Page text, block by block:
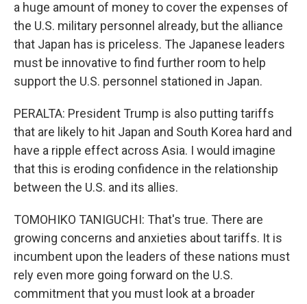
a huge amount of money to cover the expenses of
the U.S. military personnel already, but the alliance
that Japan has is priceless. The Japanese leaders
must be innovative to find further room to help
support the U.S. personnel stationed in Japan.
PERALTA: President Trump is also putting tariffs
that are likely to hit Japan and South Korea hard and
have a ripple effect across Asia. I would imagine
that this is eroding confidence in the relationship
between the U.S. and its allies.
TOMOHIKO TANIGUCHI: That's true. There are
growing concerns and anxieties about tariffs. It is
incumbent upon the leaders of these nations must
rely even more going forward on the U.S.
commitment that you must look at a broader